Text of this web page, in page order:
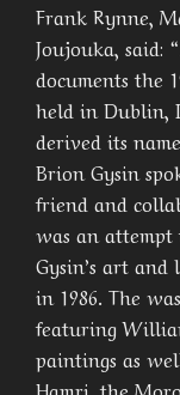
Frank Rynne,
Joujouka, said: “
documents the
held in Dublin,
derived its
Brion Gysin
friend and
was an
Gysin’s art
in 1986. The
featuring
paintings as
Hamri, the